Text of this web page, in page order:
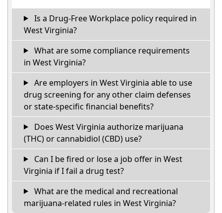
Is a Drug-Free Workplace policy required in
West Virginia?
What are some compliance requirements
in West Virginia?
Are employers in West Virginia able to use
drug screening for any other claim defenses
or state-specific financial benefits?
Does West Virginia authorize marijuana
(THC) or cannabidiol (CBD) use?
Can I be fired or lose a job offer in West
Virginia if I fail a drug test?
What are the medical and recreational
marijuana-related rules in West Virginia?